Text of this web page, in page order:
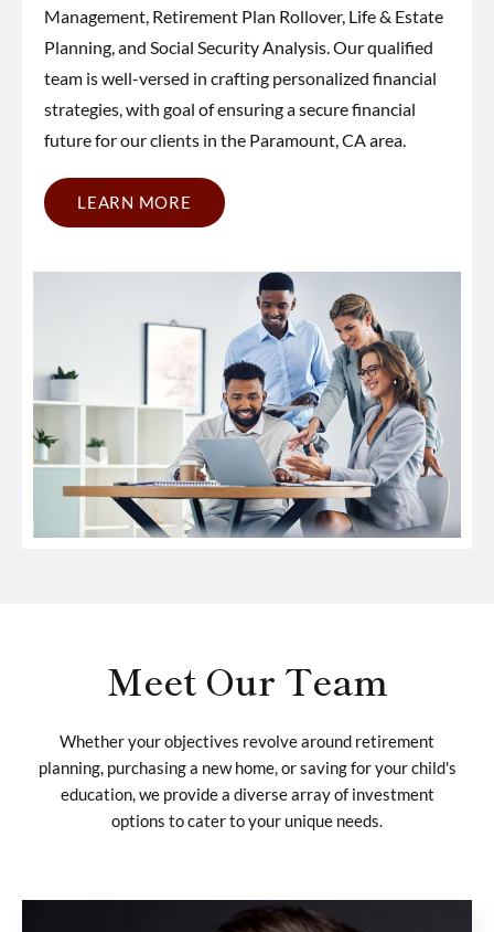
Management, Retirement Plan Rollover, Life & Estate
Planning, and Social Security Analysis. Our qualified
team is well-versed in crafting personalized financial
strategies, with goal of ensuring a secure financial
future for our clients in the Paramount, CA area.
LEARN MORE
Meet Our Team
Whether your objectives revolve around retirement
planning, purchasing a new home, or saving for your child's
education, we provide a diverse array of investment
options to cater to your unique needs.